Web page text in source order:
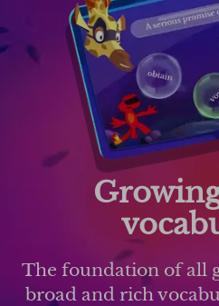
The foundation of all
broad and rich